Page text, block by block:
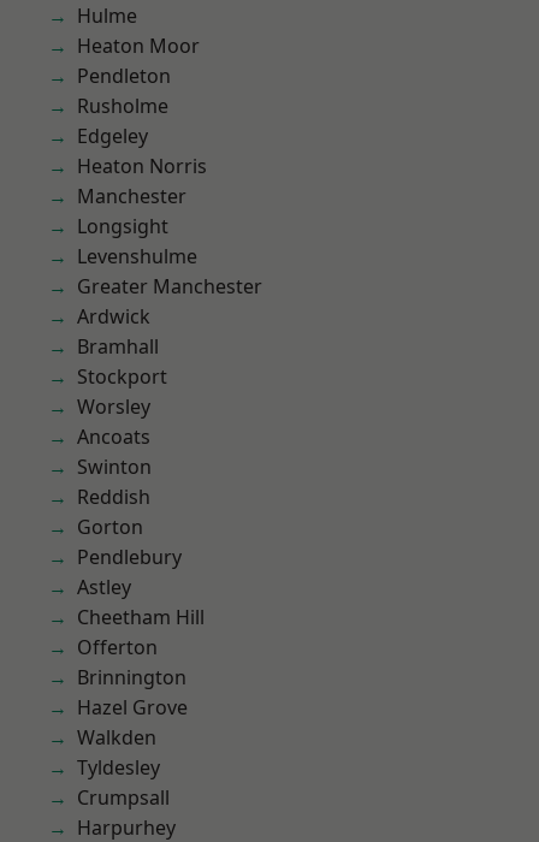
Hulme
Heaton Moor
Pendleton
Rusholme
Edgeley
Heaton Norris
Manchester
Longsight
Levenshulme
Greater Manchester
Ardwick
Bramhall
Stockport
Worsley
Ancoats
Swinton
Reddish
Gorton
Pendlebury
Astley
Cheetham Hill
Offerton
Brinnington
Hazel Grove
Walkden
Tyldesley
Crumpsall
Harpurhey